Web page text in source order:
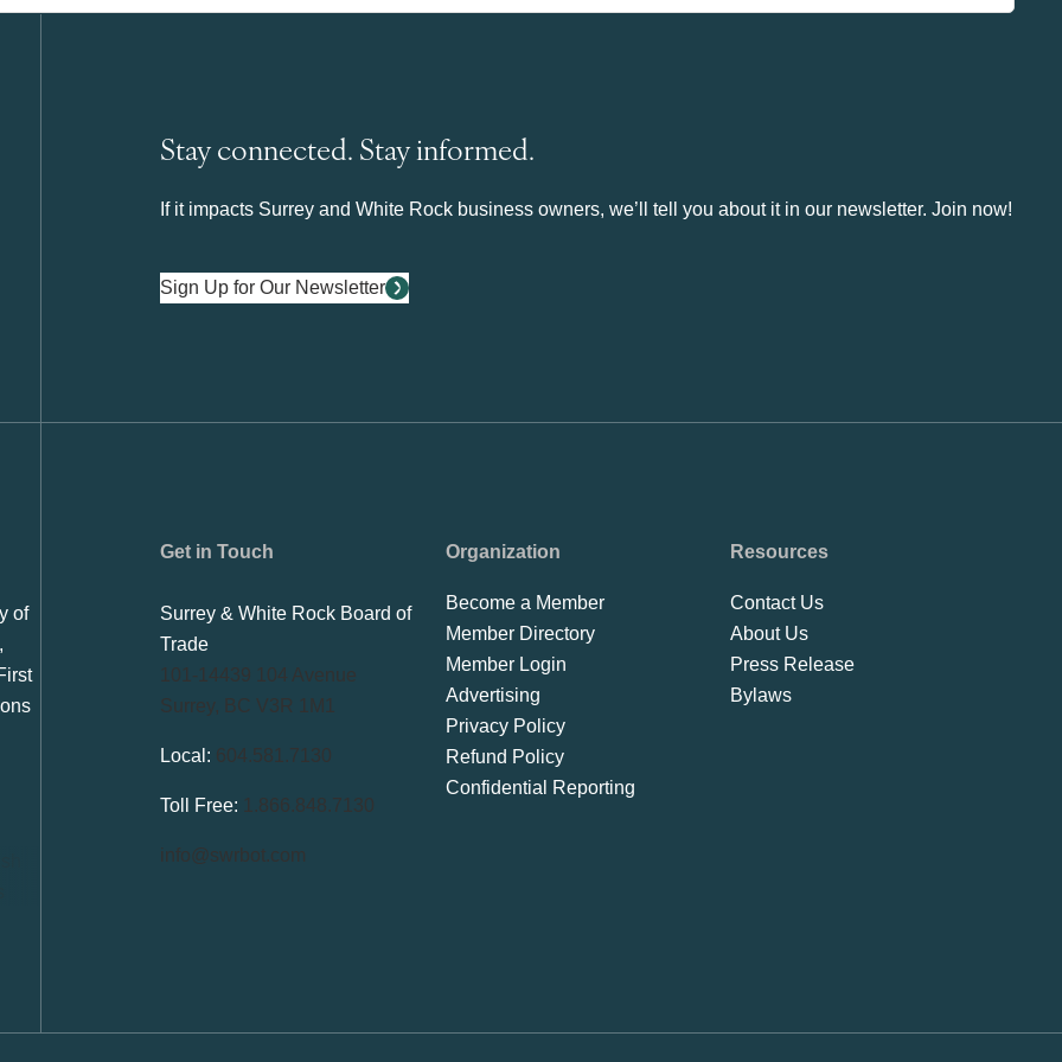
Stay connected. Stay informed.
If it impacts Surrey and White Rock business owners, we’ll tell you about it in our newsletter. Join now!
Sign Up for Our Newsletter
of
Get in Touch
Surrey & White Rock Board of
Trade
101-14439 104 Avenue
Surrey, BC V3R 1M1
Local: 604.581.7130
Toll Free: 1.866.848.7130
info@swrbot.com
Organization
Become a Member
Member Directory
Member Login
Advertising
Privacy Policy
Refund Policy
Confidential Reporting
Resources
Contact Us
About Us
Press Release
Bylaws